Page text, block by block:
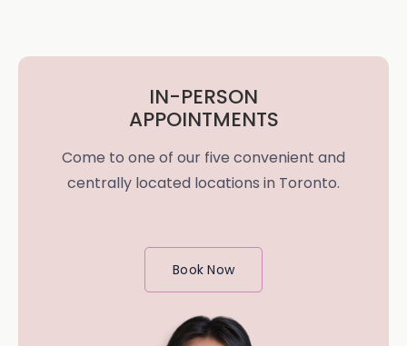
IN-PERSON
APPOINTMENTS
Come to one of our five convenient and
centrally located locations in Toronto.
Book Now